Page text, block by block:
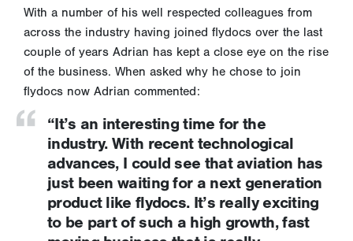
With a number of his well respected colleagues from
across the industry having joined flydocs over the last
couple of years Adrian has kept a close eye on the rise
of the business. When asked why he chose to join
flydocs now Adrian commented:
“It’s an interesting time for the
industry. With recent technological
advances, I could see that aviation has
just been waiting for a next generation
product like flydocs. It’s really exciting
to be part of such a high growth, fast